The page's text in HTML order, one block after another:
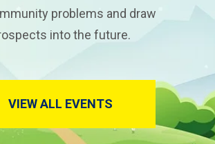
problems and draw
into the future.
VIEW ALL EVENTS